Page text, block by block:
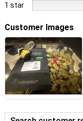
1 star
Customer Images